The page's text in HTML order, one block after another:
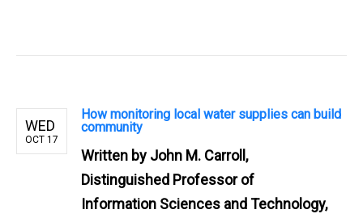
WED
OCT 17
How monitoring local water supplies can build
community
Written by John M. Carroll,
Distinguished Professor of
Information Sciences and Technology,